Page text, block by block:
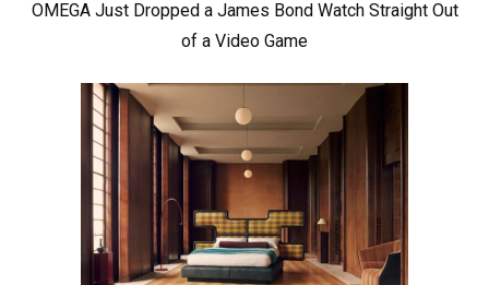
OMEGA Just Dropped a James Bond Watch Straight Out
of a Video Game